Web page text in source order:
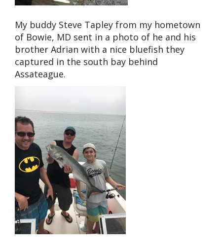
My buddy Steve Tapley from my hometown
of Bowie, MD sent in a photo of he and his
brother Adrian with a nice bluefish they
captured in the south bay behind
Assateague.